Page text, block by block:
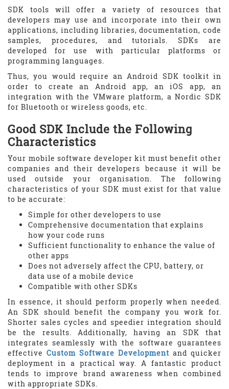
SDK tools will offer a variety of resources that
developers may use and incorporate into their own
applications, including libraries, documentation, code
samples, procedures, and tutorials. SDKs are
developed for use with particular platforms or
programming languages.
Thus, you would require an Android SDK toolkit in
order to create an Android app, an iOS app, an
integration with the VMware platform, a Nordic SDK
for Bluetooth or wireless goods, etc.
Good SDK Include the Following
Characteristics
Your mobile software developer kit must benefit other
companies and their developers because it will be
used outside your organisation. The following
characteristics of your SDK must exist for that value
to be accurate:
Simple for other developers to use
Comprehensive documentation that explains
how your code runs
Sufficient functionality to enhance the value of
other apps
Does not adversely affect the CPU, battery, or
data use of a mobile device
Compatible with other SDKs
In essence, it should perform properly when needed.
An SDK should benefit the company you work for.
Shorter sales cycles and speedier integration should
be the results. Additionally, having an SDK that
integrates seamlessly with the software guarantees
effective Custom Software Development and quicker
deployment in a practical way. A fantastic product
tends to improve brand awareness when combined
with appropriate SDKs.